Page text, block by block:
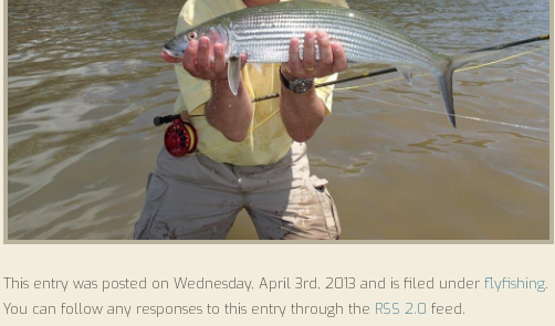
This entry was posted on Wednesday, April 3rd, 2013 and is filed under flyfishing.
You can follow any responses to this entry through the RSS 2.0 feed.